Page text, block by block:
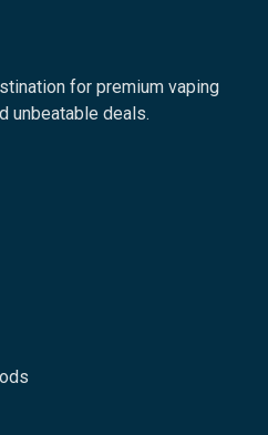
for premium vaping
unbeatable deals.